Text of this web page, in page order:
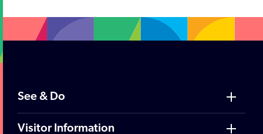
See & Do
Visitor Information